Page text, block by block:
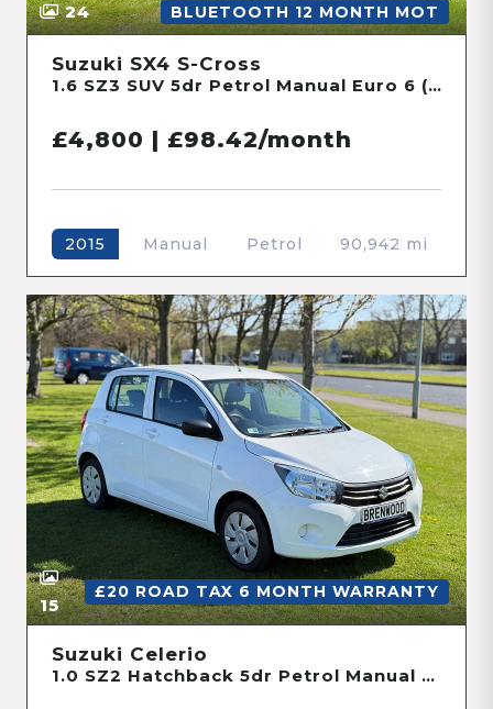
24 BLUETOOTH 12 MONTH MOT
Suzuki SX4 S-Cross
1.6 SZ3 SUV 5dr Petrol Manual Euro 6 (120 ps)
£4,800 | £98.42/month
2015 Manual Petrol 90,942 mi
15
£20 ROAD TAX 6 MONTH WARRANTY
Suzuki Celerio
1.0 SZ2 Hatchback 5dr Petrol Manual Euro 6 (68 ps)